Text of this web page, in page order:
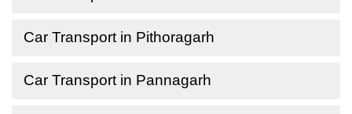
Car Transport in Pithoragarh
Car Transport in Pannagarh